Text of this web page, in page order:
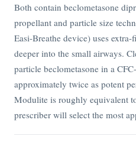
Both contain beclometasone
propellant and particle size
Easi-Breathe device) uses
deeper into the small airways.
particle beclometasone in a
approximately twice as potent
Modulite is roughly equivalent
prescriber will select the most